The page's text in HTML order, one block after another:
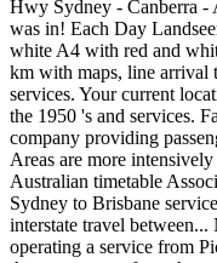
Hwy Sydney - Canberra -
was in! Each Day
white A4 with red and
km with maps, line arrival
services. Your current
the 1950 's and services.
company providing
Areas are more
Australian timetable
Sydney to Brisbane
interstate travel
operating a service from